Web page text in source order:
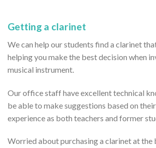
Getting a clarinet
We can help our students find a clarinet
helping you make the best decision when
musical instrument.
Our office staff have excellent technical
be able to make suggestions based on
experience as both teachers and former
Worried about purchasing a clarinet at the